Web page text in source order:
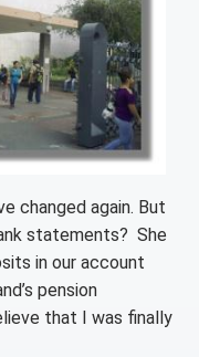
changed again. But
statements? She
in our account
pension
that I was finally